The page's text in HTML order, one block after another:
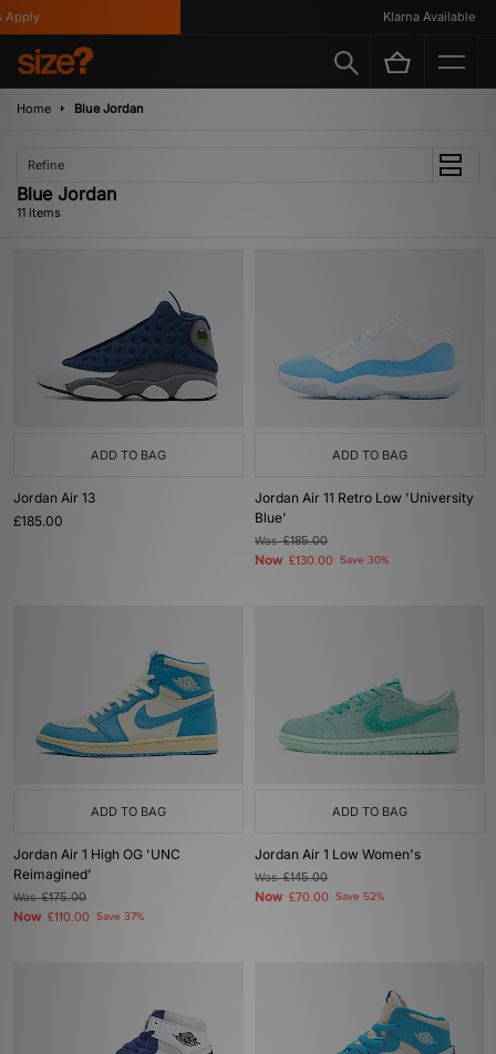
Klarna Available
Home Blue Jordan
Refine
Blue Jordan
11 items
ADD TO BAG
Jordan Air 13
£185.00
ADD TO BAG
Jordan Air 11 Retro Low 'University
Blue'
Was£185.00
Now £130.00 Save 30%
ADD TO BAG
Jordan Air 1 High OG 'UNC
Reimagined'
Was£175.00
Now £110.00 Save 37%
ADD TO BAG
Jordan Air 1 Low Women's
Was£145.00
Now £70.00 Save 52%